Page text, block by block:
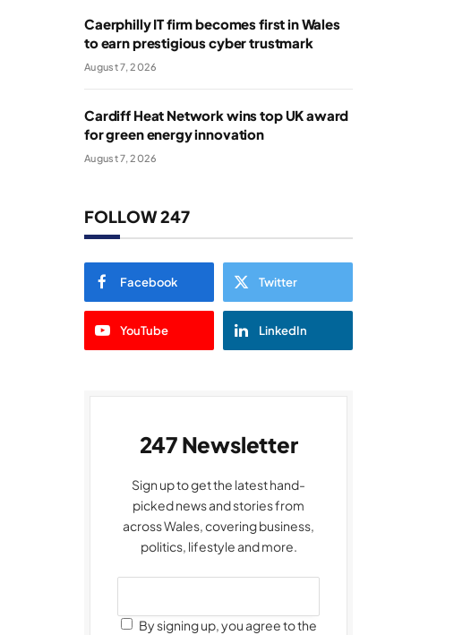
Caerphilly IT firm becomes first in Wales
to earn prestigious cyber trustmark
August 7, 2026
Cardiff Heat Network wins top UK award
for green energy innovation
August 7, 2026
FOLLOW 247
Facebook Twitter
YouTube LinkedIn
247 Newsletter
Sign up to get the latest hand-
picked news and stories from
across Wales, covering business,
politics, lifestyle and more.
By signing up, you agree to the